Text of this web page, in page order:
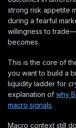
strong risk appetite
during a fearful
willingness to
becomes.
This is the core of
you want to build a
liquidity ladder for
explanation of why
macro signals.
Macro context still